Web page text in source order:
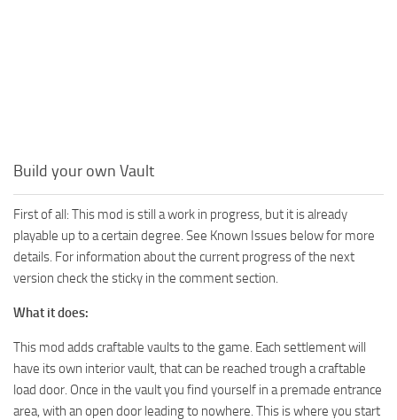
Build your own Vault
First of all: This mod is still a work in progress, but it is already
playable up to a certain degree. See Known Issues below for more
details. For information about the current progress of the next
version check the sticky in the comment section.
What it does:
This mod adds craftable vaults to the game. Each settlement will
have its own interior vault, that can be reached trough a craftable
load door. Once in the vault you find yourself in a premade entrance
area, with an open door leading to nowhere. This is where you start